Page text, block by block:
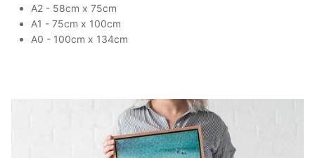
A2 - 58cm x 75cm
A1 - 75cm x 100cm
A0 - 100cm x 134cm